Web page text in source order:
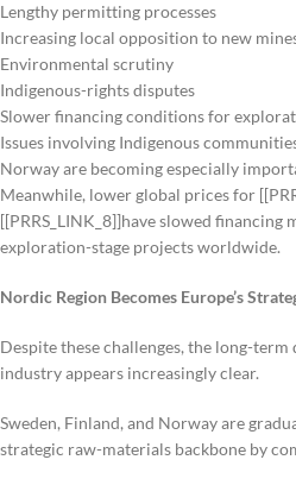
Lengthy permitting processes
Increasing local opposition to new
Environmental scrutiny
Indigenous-rights disputes
Slower financing conditions for
Issues involving Indigenous
Norway are becoming especially
Meanwhile, lower global prices for
[[PRRS_LINK_8]]have slowed
exploration-stage projects worldwide.
Nordic Region Becomes Europe’s
Despite these challenges, the long-
industry appears increasingly clear.
Sweden, Finland, and Norway are
strategic raw-materials backbone by